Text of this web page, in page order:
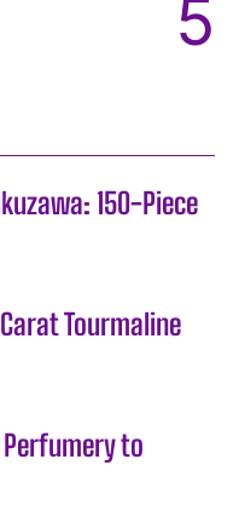
150-Piece
Tourmaline
Perfumery to